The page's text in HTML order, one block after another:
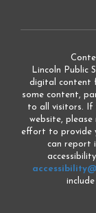
Lincoln Public
digital content
some content,
to all visitors. If
website, please
effort to provide
can report